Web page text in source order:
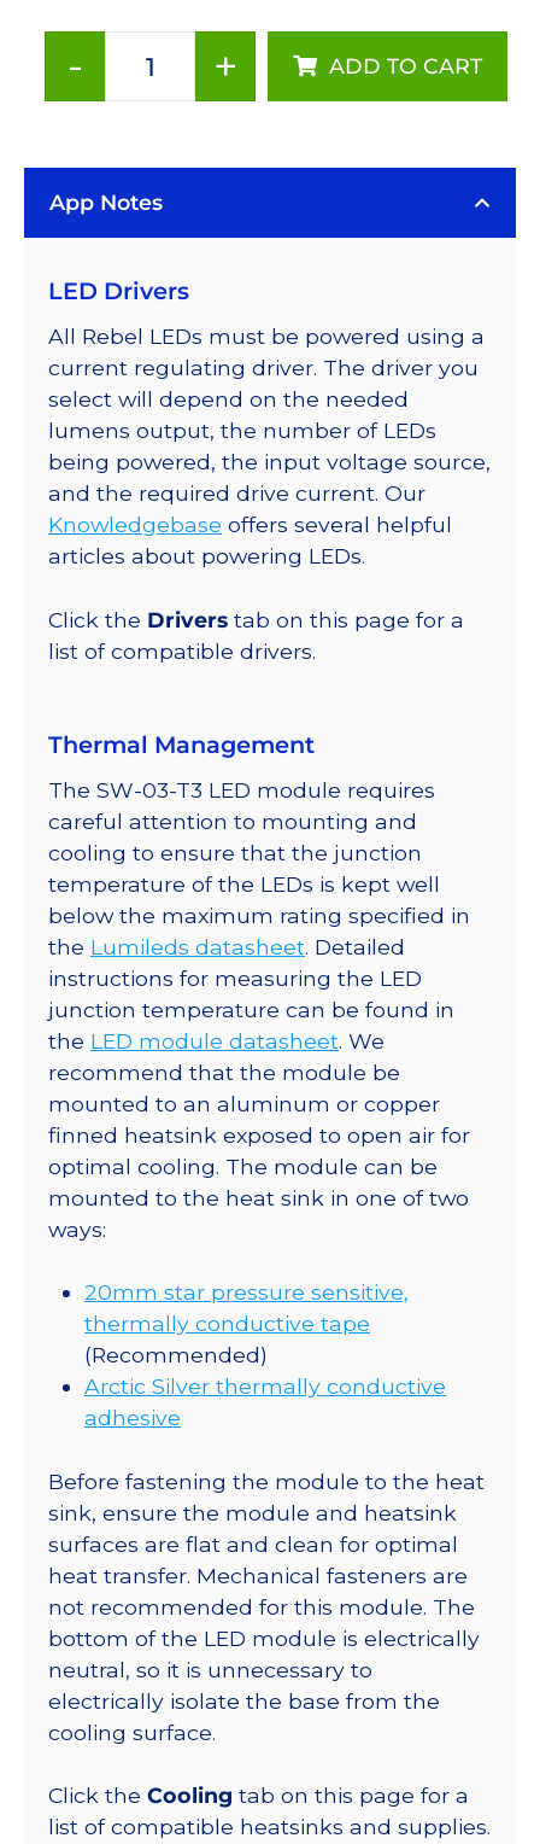
-
ANSI
Addressable
Rebel
a
SABER
2
Tri-
Star
Base,
285
lm
350mA
quantity
+ ADD TO CART
App Notes
LED Drivers
All Rebel LEDs must be powered using a
current regulating driver. The driver you
select will depend on the needed
lumens output, the number of LEDs
being powered, the input voltage source,
and the required drive current. Our
Knowledgebase offers several helpful
articles about powering LEDs.
Click the Drivers tab on this page for a
list of compatible drivers.
Thermal Management
The SW-03-T3 LED module requires
careful attention to mounting and
cooling to ensure that the junction
temperature of the LEDs is kept well
below the maximum rating specified in
the Lumileds datasheet. Detailed
instructions for measuring the LED
junction temperature can be found in
the LED module datasheet. We
recommend that the module be
mounted to an aluminum or copper
finned heatsink exposed to open air for
optimal cooling. The module can be
mounted to the heat sink in one of two
ways:
20mm star pressure sensitive,
thermally conductive tape
(Recommended)
Arctic Silver thermally conductive
adhesive
Before fastening the module to the heat
sink, ensure the module and heatsink
surfaces are flat and clean for optimal
heat transfer. Mechanical fasteners are
not recommended for this module. The
bottom of the LED module is electrically
neutral, so it is unnecessary to
electrically isolate the base from the
cooling surface.
Click the Cooling tab on this page for a
list of compatible heatsinks and supplies.